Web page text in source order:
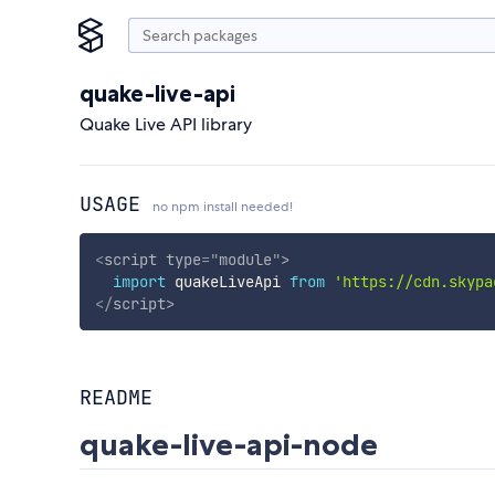
quake-live-api
Quake Live API library
USAGE no npm install needed!
<script type="module">
import quakeLiveApi from 'https://
</script>
README
quake-live-api-node